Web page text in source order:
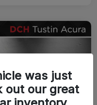
was just
out our great